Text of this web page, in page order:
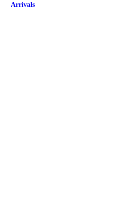
Arrivals